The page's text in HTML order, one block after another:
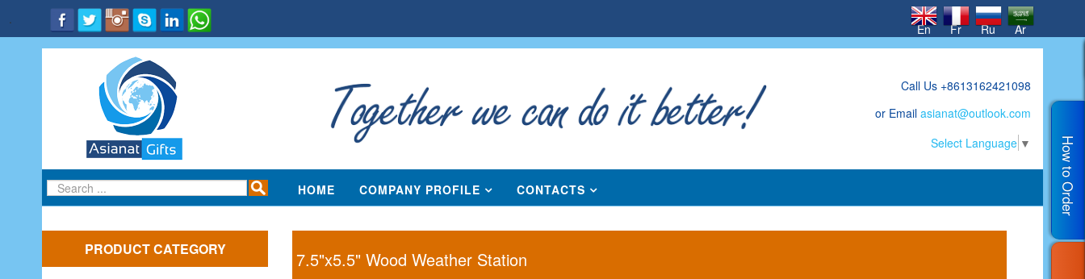
.
En Fr Ru Ar
Call Us +8613162421098
or Email asianat@outlook.com
Select Language ▼
HOME COMPANY PROFILE CONTACTS
PRODUCT CATEGORY 7.5"x5.5" Wood Weather Station
How to Order